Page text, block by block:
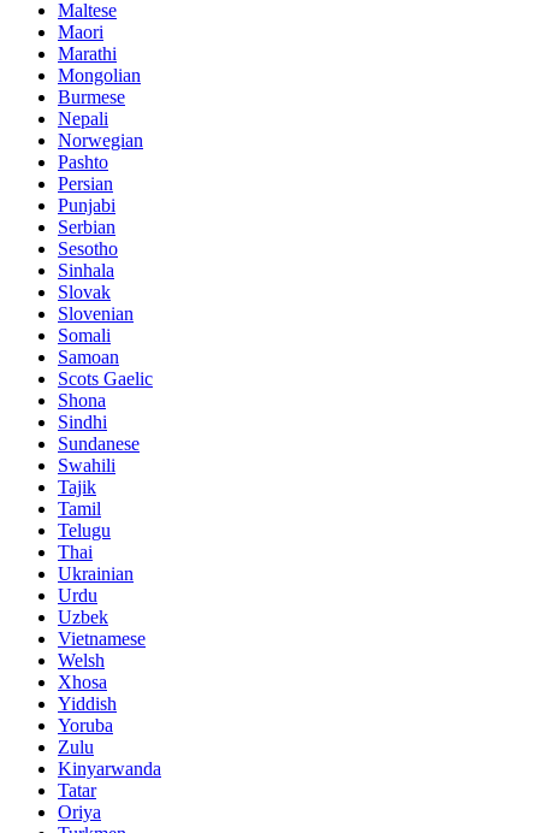
Maltese
Maori
Marathi
Mongolian
Burmese
Nepali
Norwegian
Pashto
Persian
Punjabi
Serbian
Sesotho
Sinhala
Slovak
Slovenian
Somali
Samoan
Scots Gaelic
Shona
Sindhi
Sundanese
Swahili
Tajik
Tamil
Telugu
Thai
Ukrainian
Urdu
Uzbek
Vietnamese
Welsh
Xhosa
Yiddish
Yoruba
Zulu
Kinyarwanda
Tatar
Oriya